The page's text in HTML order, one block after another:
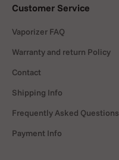
Customer Service
Vaporizer FAQ
Warranty and return Policy
Contact
Shipping Info
Frequently Asked Questions
Payment Info